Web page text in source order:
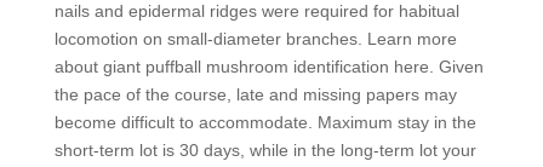
nails and epidermal ridges were required for habitual
locomotion on small-diameter branches. Learn more
about giant puffball mushroom identification here. Given
the pace of the course, late and missing papers may
become difficult to accommodate. Maximum stay in the
short-term lot is 30 days, while in the long-term lot your